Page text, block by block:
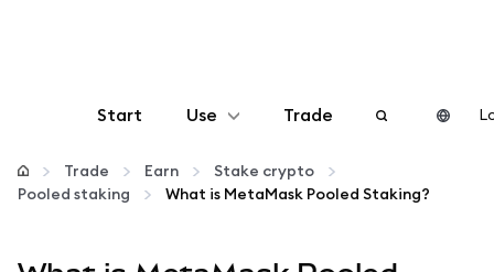
Start Use
Configure
Trade
Trade Earn
Stake crypto
Pooled staking
What is MetaMask Pooled Staking?